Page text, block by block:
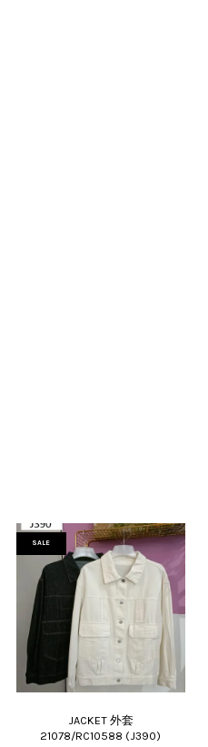
SALE
JACKET 外套
21078/RC10588 (J390)